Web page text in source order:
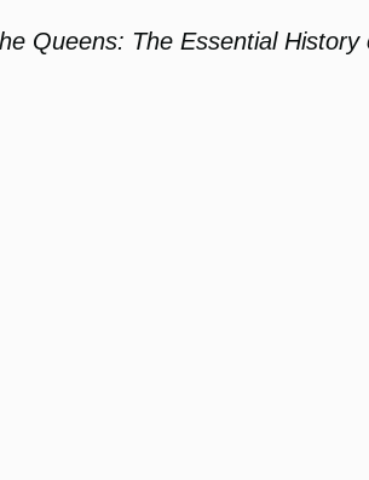
Queens: The Essential History